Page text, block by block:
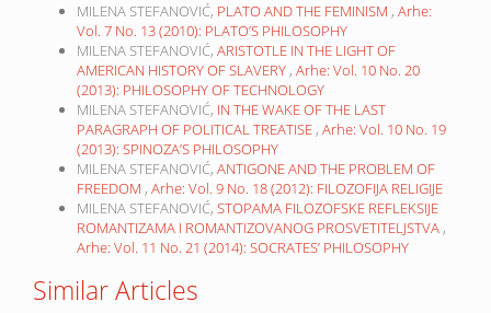
MILENA STEFANOVIĆ, PLATO AND THE FEMINISM , Arhe:
Vol. 7 No. 13 (2010): PLATO’S PHILOSOPHY
MILENA STEFANOVIĆ, ARISTOTLE IN THE LIGHT OF
AMERICAN HISTORY OF SLAVERY , Arhe: Vol. 10 No. 20
(2013): PHILOSOPHY OF TECHNOLOGY
MILENA STEFANOVIĆ, IN THE WAKE OF THE LAST
PARAGRAPH OF POLITICAL TREATISE , Arhe: Vol. 10 No. 19
(2013): SPINOZA’S PHILOSOPHY
MILENA STEFANOVIĆ, ANTIGONE AND THE PROBLEM OF
FREEDOM , Arhe: Vol. 9 No. 18 (2012): FILOZOFIJA RELIGIJE
MILENA STEFANOVIĆ, STOPAMA FILOZOFSKE REFLEKSIJE
ROMANTIZAMA I ROMANTIZOVANOG PROSVETITELJSTVA ,
Arhe: Vol. 11 No. 21 (2014): SOCRATES’ PHILOSOPHY
Similar Articles